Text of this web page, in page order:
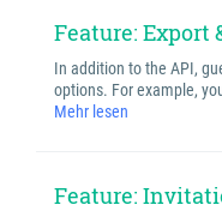
Feature: Export
In addition to the API,
options. For example,
Mehr lesen
Feature: